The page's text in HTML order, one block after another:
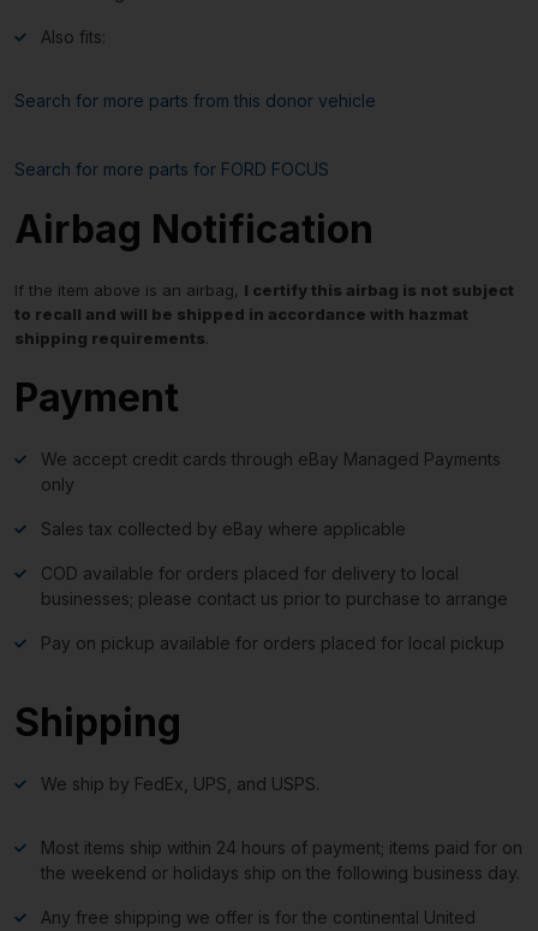
Also fits:
Search for more parts from this donor vehicle
Search for more parts for FORD FOCUS
Airbag Notification
If the item above is an airbag, I certify this airbag is not subject
to recall and will be shipped in accordance with hazmat
shipping requirements.
Payment
We accept credit cards through eBay Managed Payments
only
Sales tax collected by eBay where applicable
COD available for orders placed for delivery to local
businesses; please contact us prior to purchase to arrange
Pay on pickup available for orders placed for local pickup
Shipping
We ship by FedEx, UPS, and USPS.
Most items ship within 24 hours of payment; items paid for on
the weekend or holidays ship on the following business day.
Any free shipping we offer is for the continental United